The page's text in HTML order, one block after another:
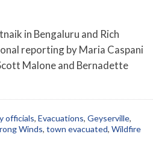
in Bengaluru and Rich
reporting by Maria Caspani
Malone and Bernadette
officials, Evacuations, Geyserville,
Winds, town evacuated, Wildfire